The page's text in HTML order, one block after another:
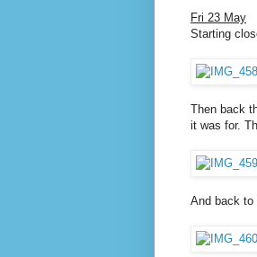
Fri 23 May
Starting
Then back
it was for.
And back to